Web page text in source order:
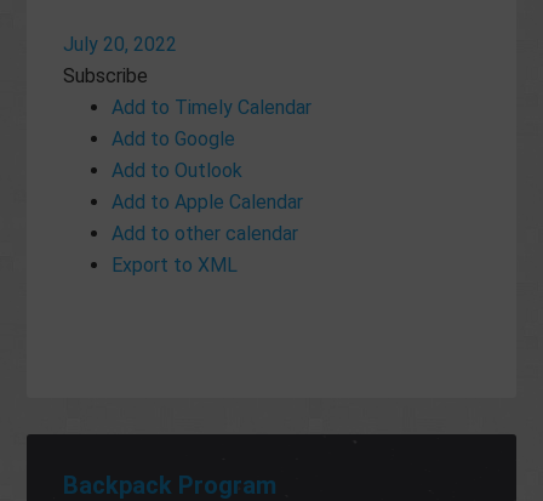
July 20, 2022
Subscribe
Add to Timely Calendar
Add to Google
Add to Outlook
Add to Apple Calendar
Add to other calendar
Export to XML
Backpack Program